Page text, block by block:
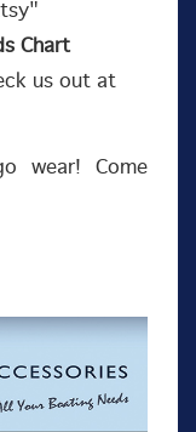
Chart
us out at
wear! Come